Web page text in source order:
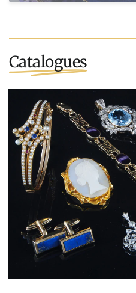
Catalogues